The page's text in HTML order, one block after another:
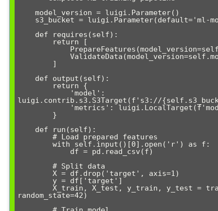
luigi.contrib.s3.S3Target(f's3://
random_state=42)